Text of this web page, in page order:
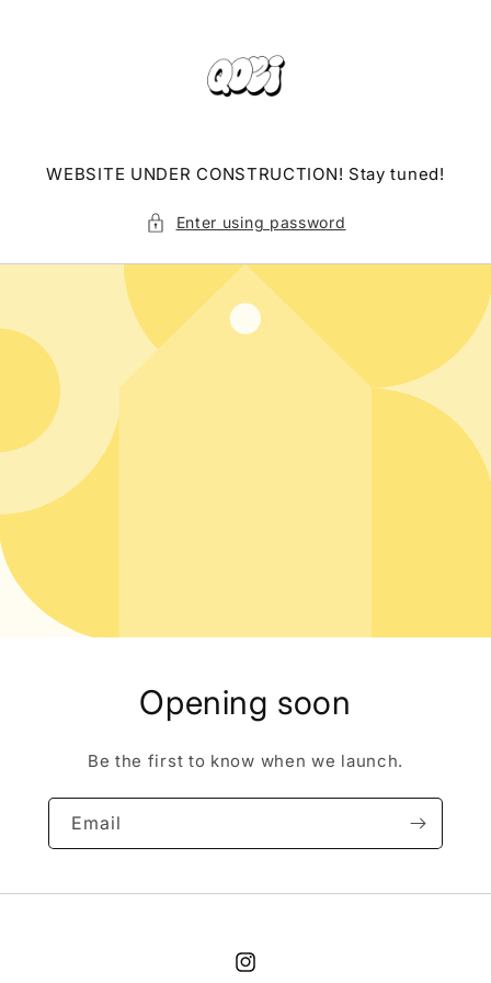
WEBSITE UNDER CONSTRUCTION! Stay tuned!
Enter using password
Opening soon
Be the first to know when we launch.
Email
Instagram